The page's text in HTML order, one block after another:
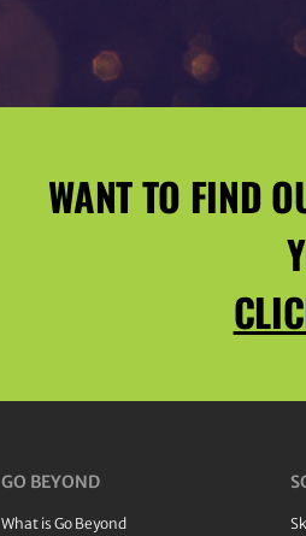
WANT TO FIND
GO BEYOND
What is Go Beyond